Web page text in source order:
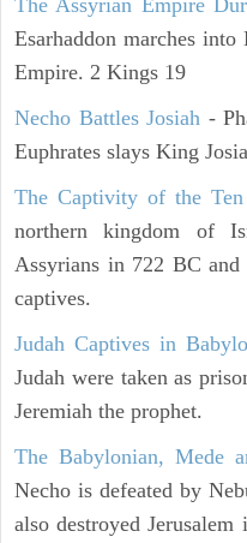
The Assyrian Empire
Esarhaddon marches
Empire. 2 Kings 19
Necho Battles Josiah -
Euphrates slays King
The Captivity of the Ten
northern kingdom of
Assyrians in 722 BC
captives.
Judah Captives in
Judah were taken as
Jeremiah the prophet.
The Babylonian, Mede
Necho is defeated by
also destroyed